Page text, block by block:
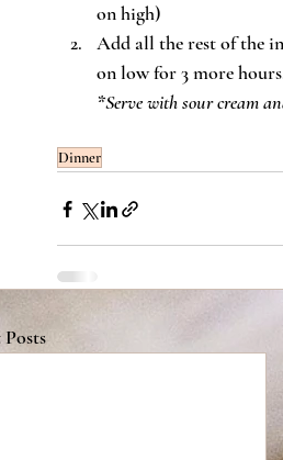
on high)
Add all the rest of the
on low for 3 more
*Serve with sour cream
Dinner
Posts